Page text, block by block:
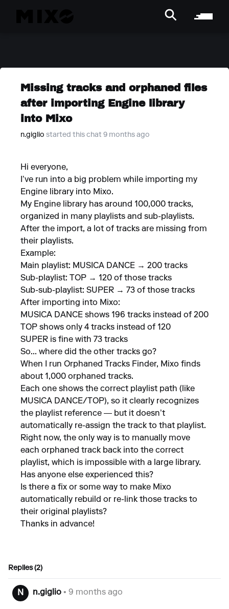
Missing tracks and orphaned files
after importing Engine library
into Mixo
n.giglio started this chat 9 months ago
Hi everyone,
I’ve run into a big problem while importing my
Engine library into Mixo.
My Engine library has around 100,000 tracks,
organized in many playlists and sub-playlists.
After the import, a lot of tracks are missing from
their playlists.
Example:
Main playlist: MUSICA DANCE → 200 tracks
Sub-playlist: TOP → 120 of those tracks
Sub-sub-playlist: SUPER → 73 of those tracks
After importing into Mixo:
MUSICA DANCE shows 196 tracks instead of 200
TOP shows only 4 tracks instead of 120
SUPER is fine with 73 tracks
So... where did the other tracks go?
When I run Orphaned Tracks Finder, Mixo finds
about 1,000 orphaned tracks.
Each one shows the correct playlist path (like
MUSICA DANCE/TOP), so it clearly recognizes
the playlist reference — but it doesn’t
automatically re-assign the track to that playlist.
Right now, the only way is to manually move
each orphaned track back into the correct
playlist, which is impossible with a large library.
Has anyone else experienced this?
Is there a fix or some way to make Mixo
automatically rebuild or re-link those tracks to
their original playlists?
Thanks in advance!
Replies (2)
N n.giglio • 9 months ago